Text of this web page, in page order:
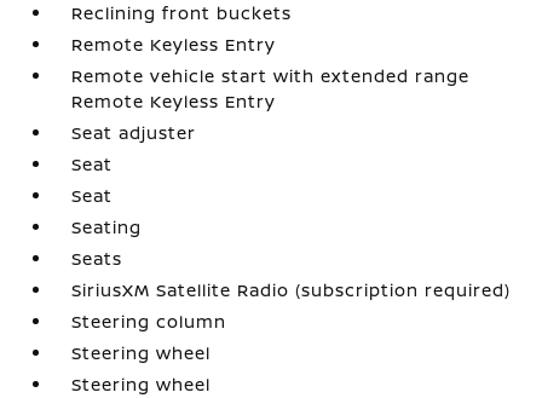
Reclining front buckets
Remote Keyless Entry
Remote vehicle start with extended range
Remote Keyless Entry
Seat adjuster
Seat
Seat
Seating
Seats
SiriusXM Satellite Radio (subscription required)
Steering column
Steering wheel
Steering wheel